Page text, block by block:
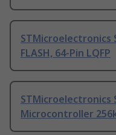
STMicroelectronics
FLASH, 64-Pin LQFP
STMicroelectronics
Microcontroller